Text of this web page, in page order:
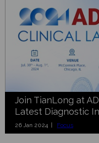
Join TianLong at
Latest Diagnostic
26 Jan 2024 | Focus